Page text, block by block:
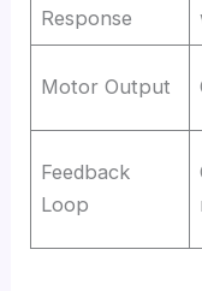
Response
Motor Output
Feedback
Loop